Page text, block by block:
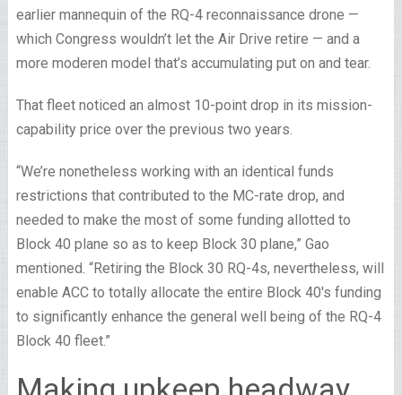
earlier mannequin of the RQ-4 reconnaissance drone —
which Congress wouldn’t let the Air Drive retire — and a
more moderen model that’s accumulating put on and tear.
That fleet noticed an almost 10-point drop in its mission-
capability price over the previous two years.
“We’re nonetheless working with an identical funds
restrictions that contributed to the MC-rate drop, and
needed to make the most of some funding allotted to
Block 40 plane so as to keep Block 30 plane,” Gao
mentioned. “Retiring the Block 30 RQ-4s, nevertheless, will
enable ACC to totally allocate the entire Block 40′s funding
to significantly enhance the general well being of the RQ-4
Block 40 fleet.”